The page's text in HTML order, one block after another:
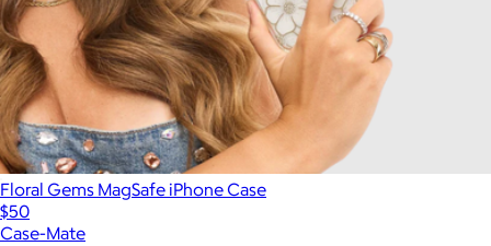
Floral Gems MagSafe iPhone Case
$50
Case-Mate